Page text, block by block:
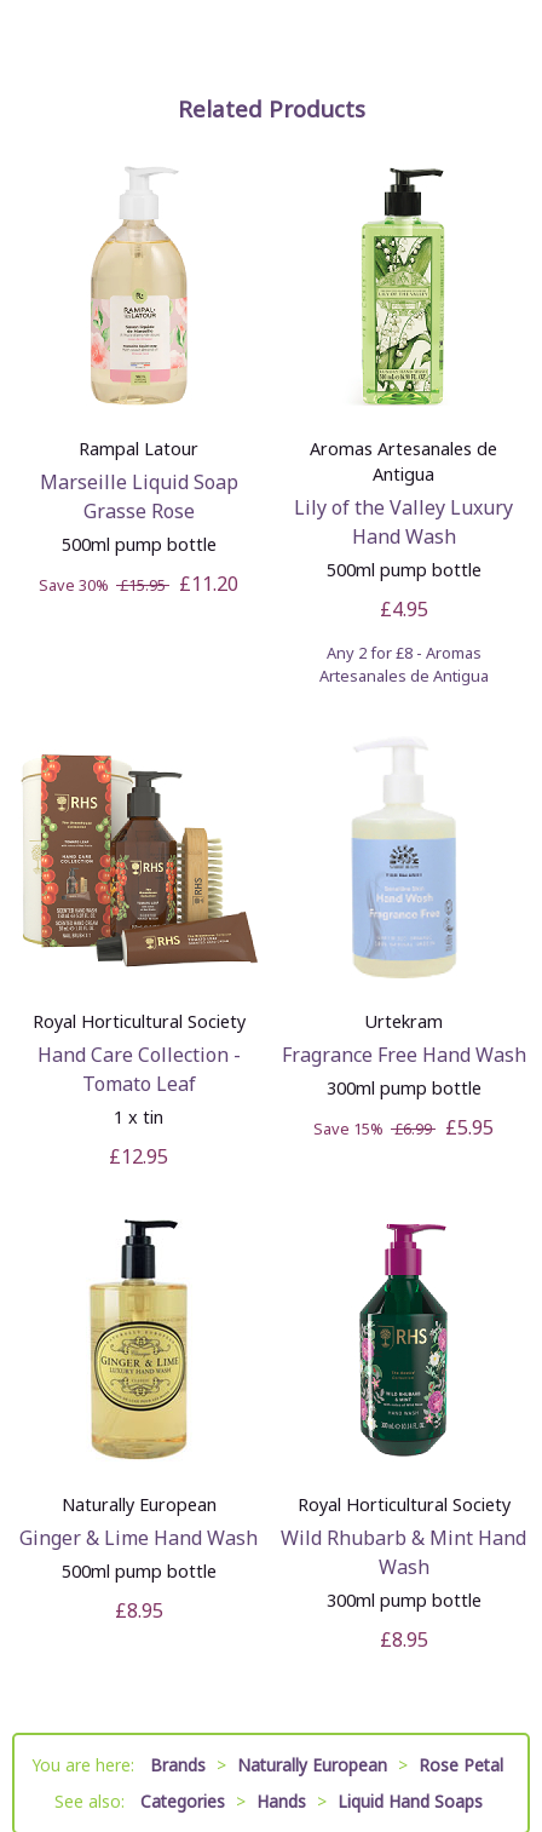
Related Products
Rampal Latour
Marseille Liquid Soap
Grasse Rose
500ml pump bottle
Save 30% £15.95 £11.20
Aromas Artesanales de
Antigua
Lily of the Valley Luxury
Hand Wash
500ml pump bottle
£4.95
Any 2 for £8 - Aromas
Artesanales de Antigua
Royal Horticultural Society
Hand Care Collection -
Tomato Leaf
1 x tin
£12.95
Urtekram
Fragrance Free Hand Wash
300ml pump bottle
Save 15% £6.99 £5.95
Naturally European
Ginger & Lime Hand Wash
500ml pump bottle
£8.95
Royal Horticultural Society
Wild Rhubarb & Mint Hand
Wash
300ml pump bottle
£8.95
You are here: Brands > Naturally European > Rose Petal
See also:
Categories > Hands > Liquid Hand Soaps